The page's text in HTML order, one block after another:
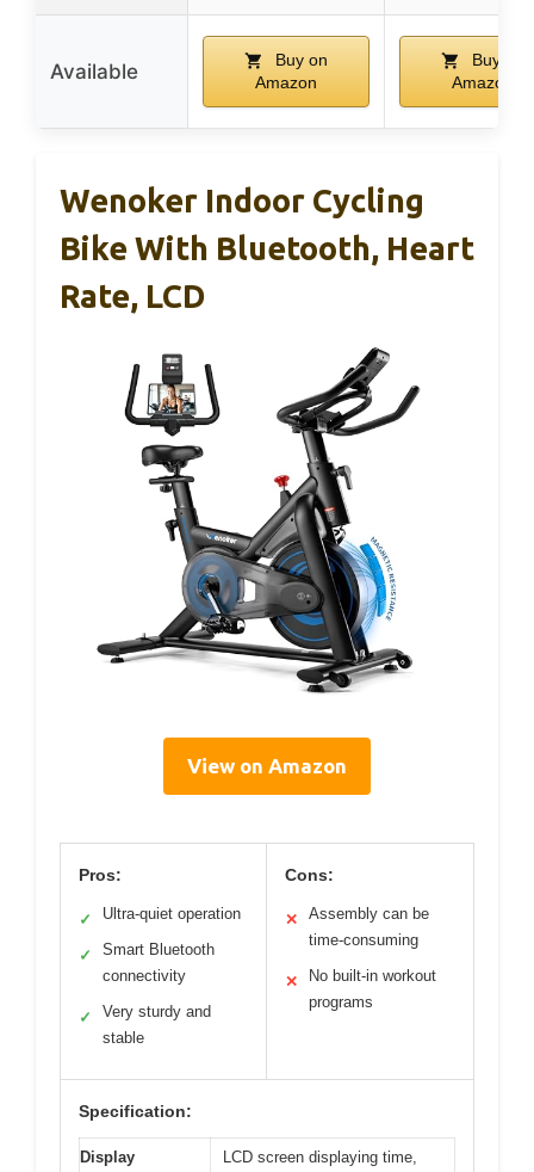
Available
Buy on
Amazon
Buy on
Amazon
Wenoker Indoor Cycling
Bike With Bluetooth, Heart
Rate, LCD
View on Amazon
Pros:
✓ Ultra-quiet operation
✓
Smart Bluetooth
connectivity
✓
Very sturdy and
stable
Cons:
✕
Assembly can be
time-consuming
✕
No built-in workout
programs
Specification:
Display
LCD screen displaying time,